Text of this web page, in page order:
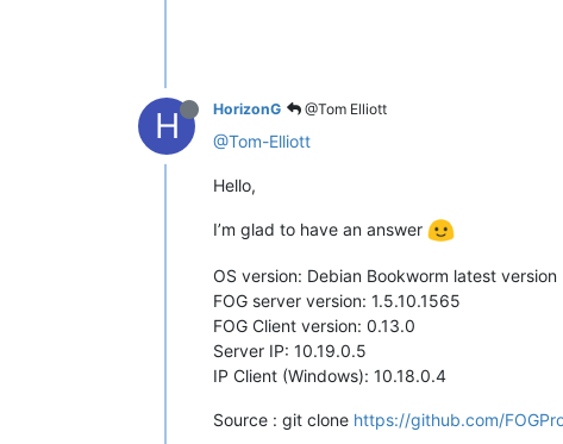
H HorizonG @Tom Elliott
@Tom-Elliott
Hello,
I’m glad to have an answer
OS version: Debian Bookworm latest version
FOG server version: 1.5.10.1565
FOG Client version: 0.13.0
Server IP: 10.19.0.5
IP Client (Windows): 10.18.0.4
Source : git clone https://github.com/